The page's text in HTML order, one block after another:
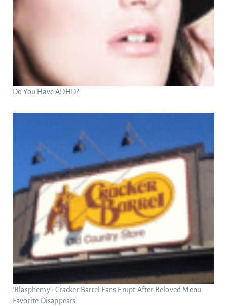
Do You Have ADHD?
‘Blasphemy’: Cracker Barrel Fans Erupt After Beloved Menu
Favorite Disappears